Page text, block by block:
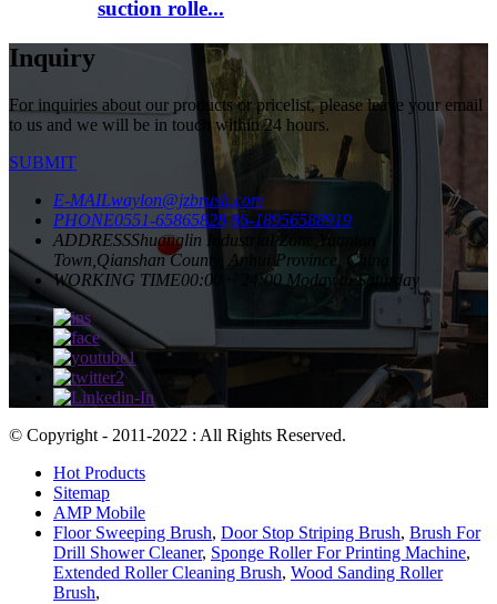
suction rolle...
Inquiry
For inquiries about our products or pricelist, please leave your email
to us and we will be in touch within 24 hours.
SUBMIT
E-MAILwaylon@jzbrush.com
PHONE0551-65865828 86-18956588919
ADDRESSShuanglin Industrial Zone,Yuantan
Town,Qianshan County, Anhui Province, China
WORKING TIME00:00 ~ 24:00 Moday to Saturday
© Copyright - 2011-2022 : All Rights Reserved.
Hot Products
Sitemap
AMP Mobile
Floor Sweeping Brush, Door Stop Striping Brush, Brush For
Drill Shower Cleaner, Sponge Roller For Printing Machine,
Extended Roller Cleaning Brush, Wood Sanding Roller
Brush,